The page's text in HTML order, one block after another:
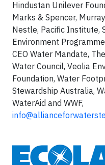
Hindustan Unilever
Marks & Spencer,
Nestle, Pacific Institute,
Environment
CEO Water Mandate,
Water Council, Veolia
Foundation, Water
Stewardship Australia,
WaterAid and WWF,